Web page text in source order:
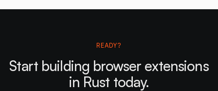
READY?
Start building browser extensions
in Rust today.